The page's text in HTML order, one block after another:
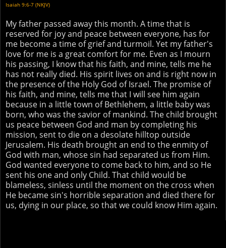
Isaiah 9:6-7 (NKJV)
My father passed away this month. A time that is
reserved for joy and peace between everyone, has for
me become a time of grief and turmoil. Yet my father's
love for me is a great comfort for me. Even as I mourn
his passing, I know that his faith, and mine, tells me he
has not really died. His spirit lives on and is right now in
the presence of the Holy God of Israel. The promise of
his faith, and mine, tells me that I will see him again
because in a little town of Bethlehem, a little baby was
born, who was the savior of mankind. The child brought
us peace between God and man by completing his
mission, sent to die on a desolate hilltop outside
Jerusalem. His death brought an end to the enmity of
God with man, whose sin had separated us from Him.
God wanted everyone to come back to him, and so He
sent his one and only Child. That child would be
blameless, sinless until the moment on the cross when
He became sin's horrible separation and died there for
us, dying in our place, so that we could know Him again.